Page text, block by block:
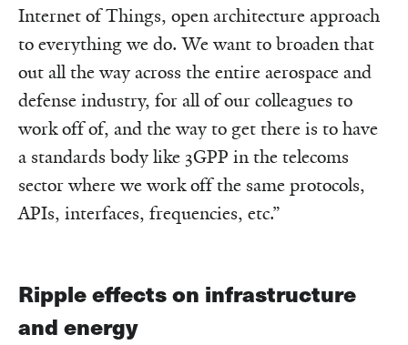
Internet of Things, open architecture approach
to everything we do. We want to broaden that
out all the way across the entire aerospace and
defense industry, for all of our colleagues to
work off of, and the way to get there is to have
a standards body like 3GPP in the telecoms
sector where we work off the same protocols,
APIs, interfaces, frequencies, etc.”
Ripple effects on infrastructure
and energy